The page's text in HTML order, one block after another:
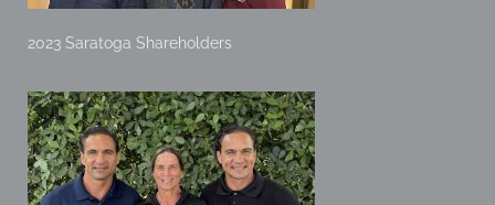
2023 Saratoga Shareholders